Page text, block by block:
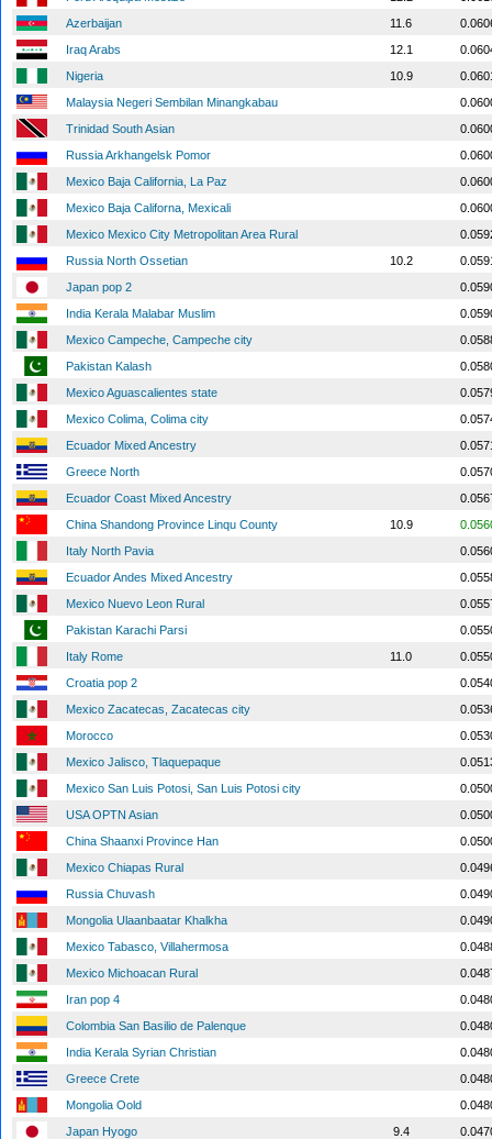
Azerbaijan
11.6
Iraq Arabs
12.1
Nigeria
10.9
Malaysia Negeri Sembilan Minangkabau
Trinidad South Asian
Russia Arkhangelsk Pomor
Mexico Baja California, La Paz
Mexico Baja Californa, Mexicali
Mexico Mexico City Metropolitan Area Rural
Russia North Ossetian
10.2
Japan pop 2
India Kerala Malabar Muslim
Mexico Campeche, Campeche city
Pakistan Kalash
Mexico Aguascalientes state
Mexico Colima, Colima city
Ecuador Mixed Ancestry
Greece North
Ecuador Coast Mixed Ancestry
China Shandong Province Linqu County
10.9
Italy North Pavia
Ecuador Andes Mixed Ancestry
Mexico Nuevo Leon Rural
Pakistan Karachi Parsi
Italy Rome
11.0
Croatia pop 2
Mexico Zacatecas, Zacatecas city
Morocco
Mexico Jalisco, Tlaquepaque
Mexico San Luis Potosi, San Luis Potosi city
USA OPTN Asian
China Shaanxi Province Han
Mexico Chiapas Rural
Russia Chuvash
Mongolia Ulaanbaatar Khalkha
Mexico Tabasco, Villahermosa
Mexico Michoacan Rural
Iran pop 4
Colombia San Basilio de Palenque
India Kerala Syrian Christian
Greece Crete
Mongolia Oold
Japan Hyogo
9.4